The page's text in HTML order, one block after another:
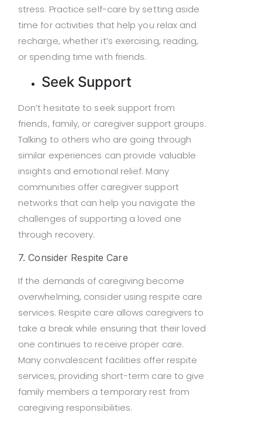
stress. Practice self-care by setting aside
time for activities that help you relax and
recharge, whether it’s exercising, reading,
or spending time with friends.
Seek Support
Don’t hesitate to seek support from
friends, family, or caregiver support groups.
Talking to others who are going through
similar experiences can provide valuable
insights and emotional relief. Many
communities offer caregiver support
networks that can help you navigate the
challenges of supporting a loved one
through recovery.
7. Consider Respite Care
If the demands of caregiving become
overwhelming, consider using respite care
services. Respite care allows caregivers to
take a break while ensuring that their loved
one continues to receive proper care.
Many convalescent facilities offer respite
services, providing short-term care to give
family members a temporary rest from
caregiving responsibilities.